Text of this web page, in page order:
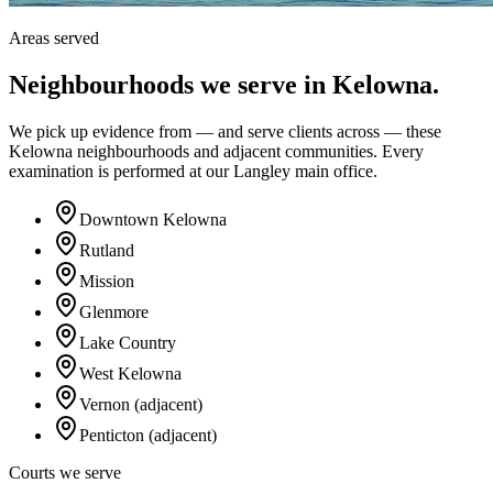
Areas served
Neighbourhoods we serve in Kelowna.
We pick up evidence from — and serve clients across — these
Kelowna neighbourhoods and adjacent communities. Every
examination is performed at our Langley main office.
Downtown Kelowna
Rutland
Mission
Glenmore
Lake Country
West Kelowna
Vernon (adjacent)
Penticton (adjacent)
Courts we serve